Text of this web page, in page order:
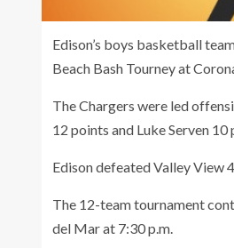
Edison’s boys basketball
Beach Bash Tourney at
The Chargers were led
12 points and Luke Serven 10
Edison defeated Valley View
The 12-team tournament
del Mar at 7:30 p.m.